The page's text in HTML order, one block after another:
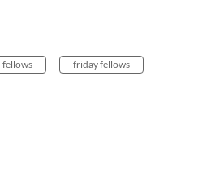
fellows friday fellows